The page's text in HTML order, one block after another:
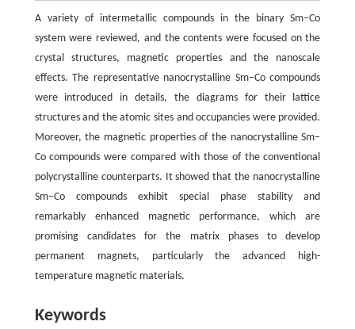
A variety of intermetallic compounds in the binary Sm–Co
system were reviewed, and the contents were focused on the
crystal structures, magnetic properties and the nanoscale
effects. The representative nanocrystalline Sm–Co compounds
were introduced in details, the diagrams for their lattice
structures and the atomic sites and occupancies were provided.
Moreover, the magnetic properties of the nanocrystalline Sm–
Co compounds were compared with those of the conventional
polycrystalline counterparts. It showed that the nanocrystalline
Sm–Co compounds exhibit special phase stability and
remarkably enhanced magnetic performance, which are
promising candidates for the matrix phases to develop
permanent magnets, particularly the advanced high-
temperature magnetic materials.
Keywords